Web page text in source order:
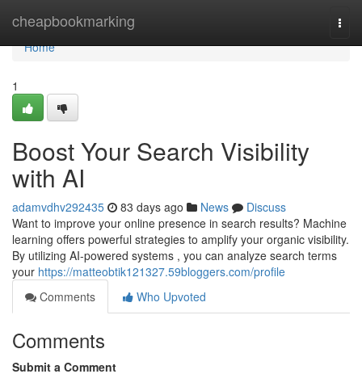
cheapbookmarking
Home
Home
1
Boost Your Search Visibility
with AI
adamvdhv292435 83 days ago News
Discuss
Want to improve your online presence in search results? Machine
learning offers powerful strategies to amplify your organic visibility.
By utilizing AI-powered systems , you can analyze search terms
your https://matteobtik121327.59bloggers.com/profile
Comments
Who Upvoted
Comments
Submit a Comment